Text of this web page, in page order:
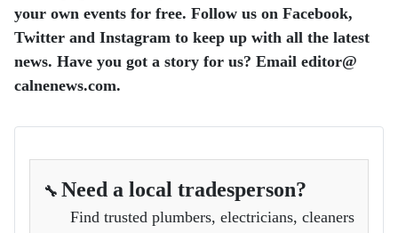
your own events for free. Follow us on Facebook,
Twitter and Instagram to keep up with all the latest
news. Have you got a story for us? Email editor​@​
calnenews.com.
🔧 Need a local tradesperson?
Find trusted plumbers, electricians, cleaners